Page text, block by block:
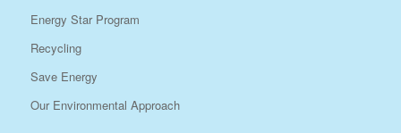
Energy Star Program
Recycling
Save Energy
Our Environmental Approach